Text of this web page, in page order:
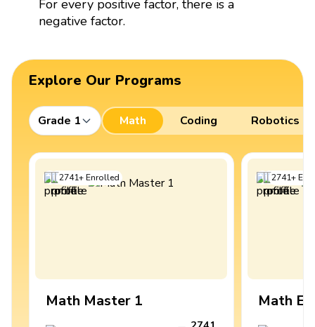
For every positive factor, there is a
negative factor.
Explore Our Programs
Grade 1 Math Coding Robotics
2741+Enrolled
Math Master 1
2741+
Math